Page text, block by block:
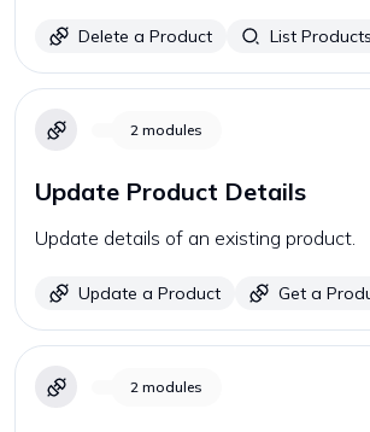
Delete a Product List Products
2 modules
Update Product Details
Update details of an existing product.
Update a Product Get a
2 modules